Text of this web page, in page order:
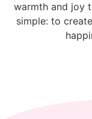
warmth and joy
simple: to